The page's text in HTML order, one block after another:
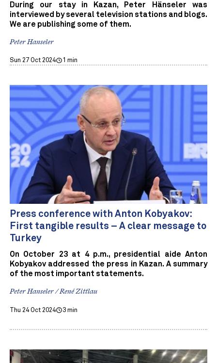
During our stay in Kazan, Peter Hänseler was
interviewed by several television stations and blogs.
We are publishing some of them.
Peter Hanseler
Sun 27 Oct 2024 1 min
Press conference with Anton Kobyakov:
First tangible results – A clear message to
Turkey
On October 23 at 4 p.m., presidential aide Anton
Kobyakov addressed the press in Kazan. A summary
of the most important statements.
Peter Hanseler / René Zittlau
Thu 24 Oct 2024 3 min